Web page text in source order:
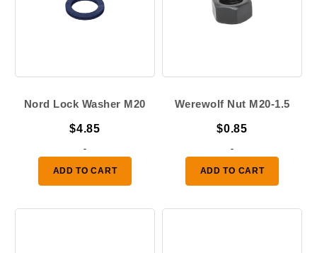
Nord Lock Washer M20
$4.85
-
ADD TO CART
Werewolf Nut M20-1.5
$0.85
-
ADD TO CART